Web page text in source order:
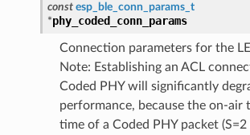
const esp_ble_conn_params_t
*phy_coded_conn_params
Connection parameters for the
Note: Establishing an ACL
Coded PHY will significantly
performance, because the on-air
time of a Coded PHY packet (S=2